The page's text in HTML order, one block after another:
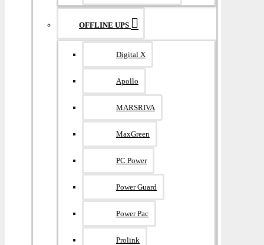
OFFLINE UPS
Digital X
Apollo
MARSRIVA
MaxGreen
PC Power
Power Guard
Power Pac
Prolink